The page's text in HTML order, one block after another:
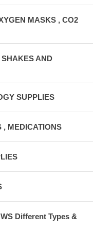
MASKS , CO2
AND
SUPPLIES
, MEDICATIONS
Different Types &